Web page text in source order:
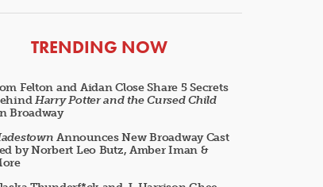
ARTICLES
TRENDING NOW
Felton and Aidan Close Share 5 Secrets
Harry Potter and the Cursed Child
Broadway
Announces New Broadway Cast
by Norbert Leo Butz, Amber Iman &